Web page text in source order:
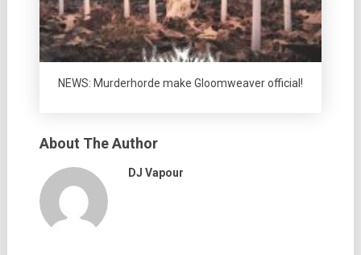
NEWS: Murderhorde make Gloomweaver official!
About The Author
DJ Vapour